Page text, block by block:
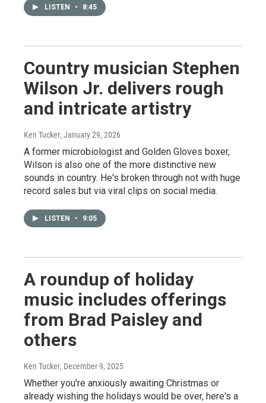
LISTEN • 8:45
Country musician Stephen
Wilson Jr. delivers rough
and intricate artistry
Ken Tucker, January 29, 2026
A former microbiologist and Golden Gloves boxer,
Wilson is also one of the more distinctive new
sounds in country. He's broken through not with huge
record sales but via viral clips on social media.
LISTEN • 9:05
A roundup of holiday
music includes offerings
from Brad Paisley and
others
Ken Tucker, December 9, 2025
Whether you're anxiously awaiting Christmas or
already wishing the holidays would be over, here's a